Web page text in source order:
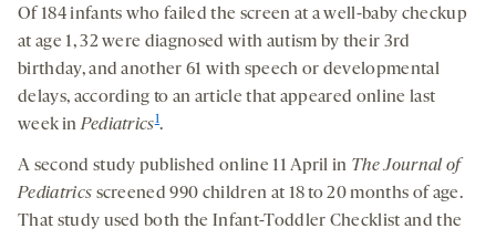
Of 184 infants who failed the screen at a well-baby checkup
at age 1, 32 were diagnosed with autism by their 3rd
birthday, and another 61 with speech or developmental
delays, according to an article that appeared online last
week inPediatrics1.
A second study published online 11 April in The Journal of
Pediatrics screened 990 children at 18 to 20 months of age.
That study used both the Infant-Toddler Checklist and the